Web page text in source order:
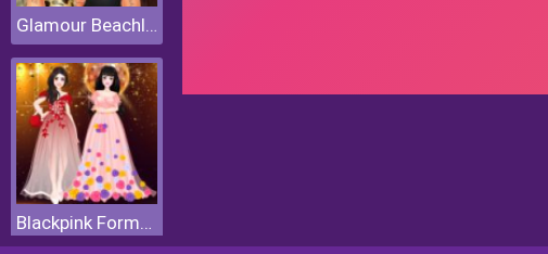
Glamour Beachlife
Blackpink Formal Dance Party